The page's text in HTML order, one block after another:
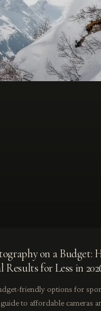
on a Budget:
Results for Less in
friendly options for
to affordable cameras